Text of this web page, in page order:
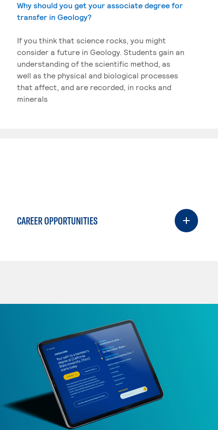
Why should you get your associate degree for
transfer in Geology?
If you think that science rocks, you might
consider a future in Geology. Students gain an
understanding of the scientific method, as
well as the physical and biological processes
that affect, and are recorded, in rocks and
minerals
CAREER OPPORTUNITIES